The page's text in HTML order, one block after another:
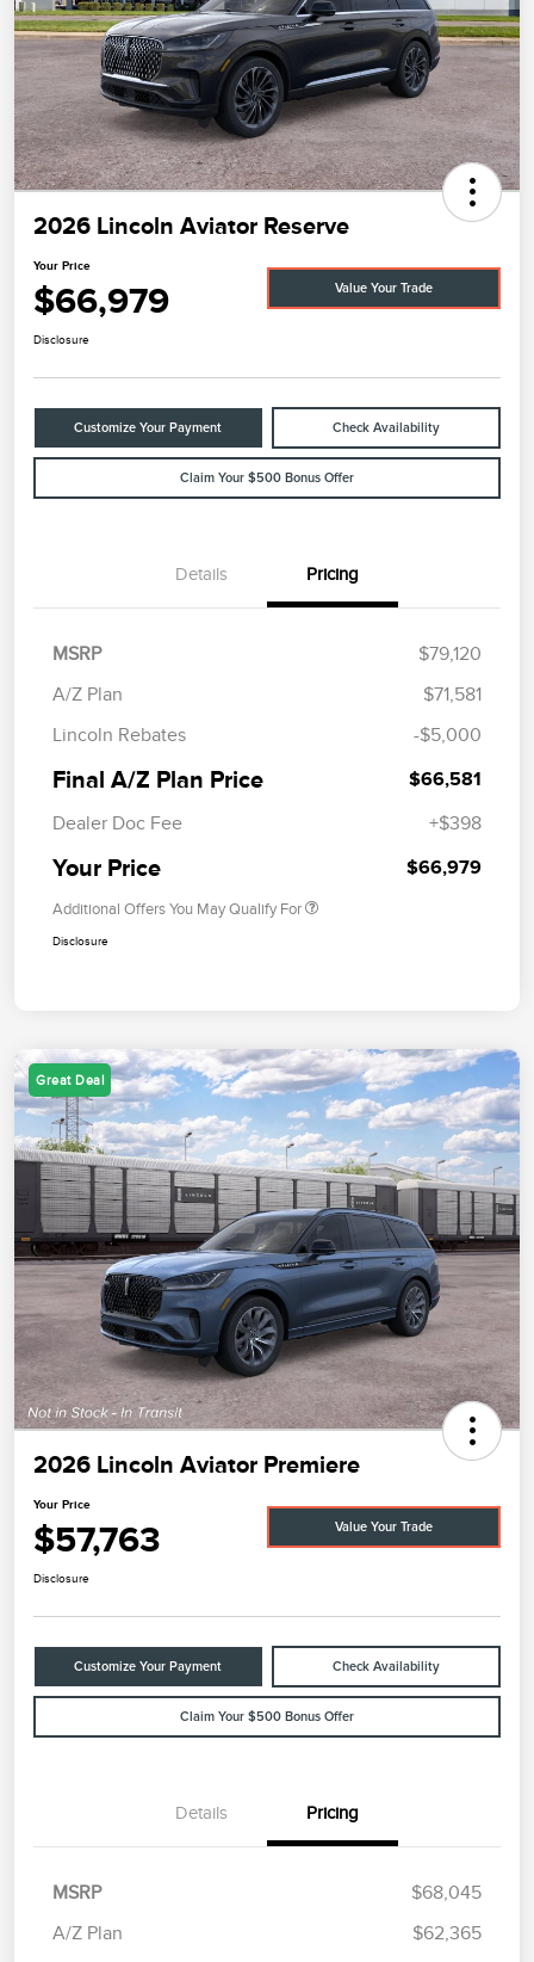
2026 Lincoln Aviator Reserve
Your Price
$66,979 Value Your Trade
Disclosure
Customize Your Payment Check Availability
Claim Your $500 Bonus Offer
Details Pricing
MSRP
$79,120
A/Z Plan
$71,581
Lincoln Rebates
-$5,000
Final A/Z Plan Price $66,581
Dealer Doc Fee +$398
Your Price $66,979
Additional Offers You May Qualify For
Disclosure
Great Deal
2026 Lincoln Aviator Premiere
Your Price
$57,763 Value Your Trade
Disclosure
Customize Your Payment Check Availability
Claim Your $500 Bonus Offer
Details Pricing
MSRP
$68,045
A/Z Plan
$62,365